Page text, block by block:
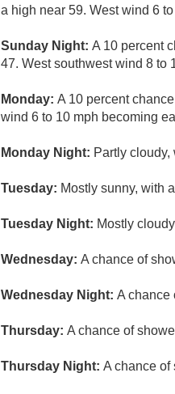
a high near 59. West wind 6
Sunday Night: A 10 percent
47. West southwest wind 8 to
Monday: A 10 percent
wind 6 to 10 mph becoming
Monday Night: Partly
Tuesday: Mostly sunny, with
Tuesday Night: Mostly
Wednesday: A chance of
Wednesday Night: A chance
Thursday: A chance of
Thursday Night: A chance of